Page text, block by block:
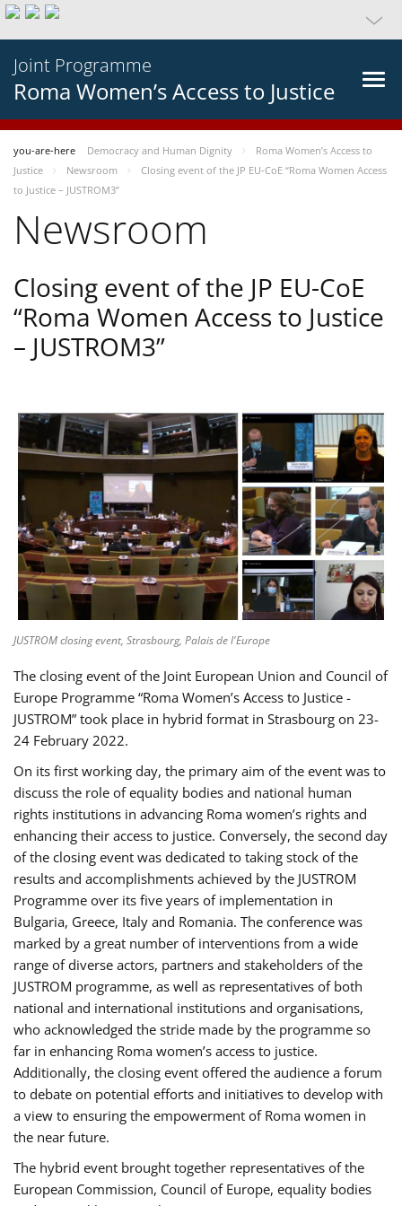
Joint Programme
Roma Women’s Access to Justice
you-are-here Democracy and Human Dignity
Roma Women’s Access to
Justice
Newsroom
Closing event of the JP EU-CoE “Roma Women Access
to Justice – JUSTROM3”
Newsroom
Closing event of the JP EU-CoE
“Roma Women Access to Justice
– JUSTROM3”
JUSTROM closing event, Strasbourg, Palais de l'Europe
The closing event of the Joint European Union and Council of
Europe Programme “Roma Women’s Access to Justice -
JUSTROM” took place in hybrid format in Strasbourg on 23-
24 February 2022.
On its first working day, the primary aim of the event was to
discuss the role of equality bodies and national human
rights institutions in advancing Roma women’s rights and
enhancing their access to justice. Conversely, the second day
of the closing event was dedicated to taking stock of the
results and accomplishments achieved by the JUSTROM
Programme over its five years of implementation in
Bulgaria, Greece, Italy and Romania. The conference was
marked by a great number of interventions from a wide
range of diverse actors, partners and stakeholders of the
JUSTROM programme, as well as representatives of both
national and international institutions and organisations,
who acknowledged the stride made by the programme so
far in enhancing Roma women’s access to justice.
Additionally, the closing event offered the audience a forum
to debate on potential efforts and initiatives to develop with
a view to ensuring the empowerment of Roma women in
the near future.
The hybrid event brought together representatives of the
European Commission, Council of Europe, equality bodies